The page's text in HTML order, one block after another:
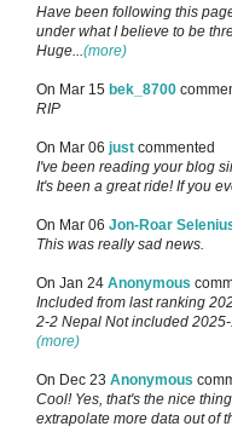
Have been following this
under what I believe to be
Huge...(more)
On Mar 15 bek_8700
RIP
On Mar 06 just commented
I've been reading your blog
It's been a great ride! If you
On Mar 06 Jon-Roar
This was really sad news.
On Jan 24 Anonymous
Included from last ranking
2-2 Nepal Not included
(more)
On Dec 23 Anonymous
Cool! Yes, that's the nice
extrapolate more data out of